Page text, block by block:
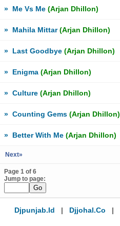
» Me Vs Me (Arjan Dhillon)
» Mahila Mittar(Arjan Dhillon)
» Last Goodbye (Arjan Dhillon)
» Enigma (Arjan Dhillon)
» Culture (Arjan Dhillon)
» Counting Gems (Arjan Dhillon)
» Better With Me (Arjan Dhillon)
Next»
Page 1 of 6
Jump to page:
Djpunjab.id | Djjohal.co |